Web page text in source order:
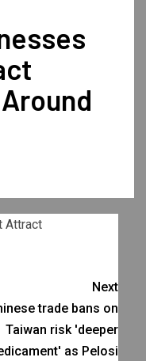
Attract
Next
trade bans on
Taiwan risk 'deeper
as Pelosi